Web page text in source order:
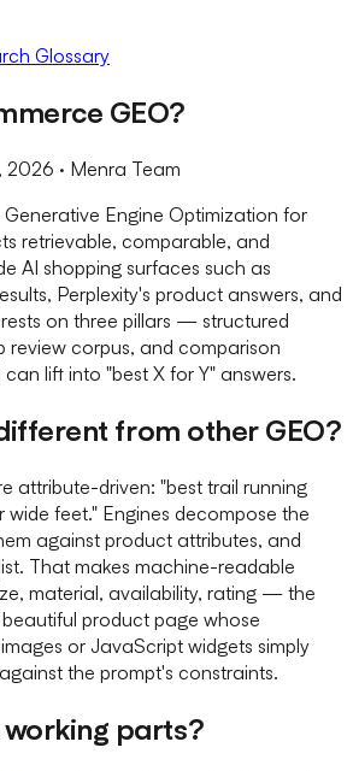
Glossary
GEO?
2026 · Menra Team
Engine Optimization for
retrievable, comparable, and
AI shopping surfaces such as
Perplexity's product answers, and
on three pillars — structured
corpus, and comparison
lift into "best X for Y" answers.
from other GEO?
attribute-driven: "best trail running
wide feet." Engines decompose the
against product attributes, and
That makes machine-readable
material, availability, rating — the
product page whose
or JavaScript widgets simply
the prompt's constraints.
parts?